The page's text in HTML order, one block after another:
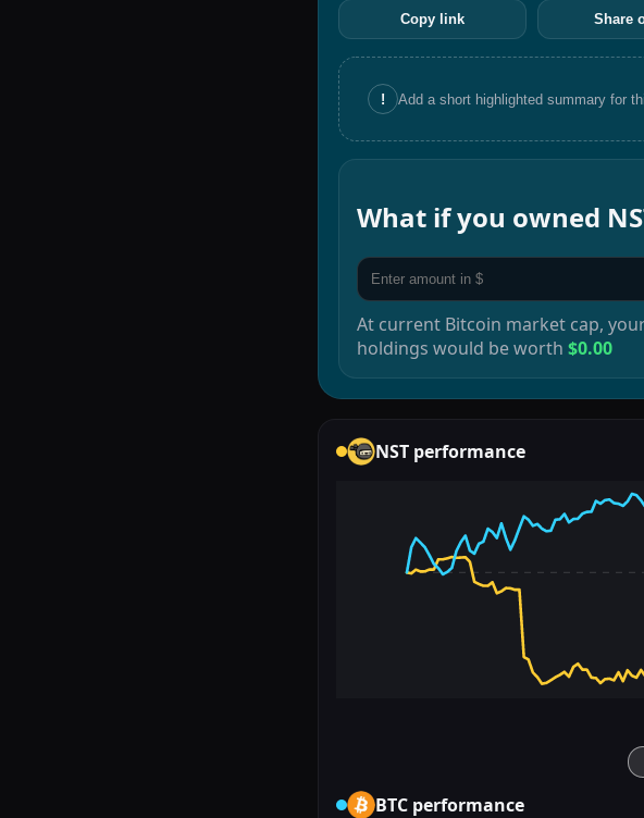
Copy link Share
! Add a short highlighted summary for
What if you owned
At current Bitcoin market cap,
holdings would be worth $0.00
NST performance
BTC performance